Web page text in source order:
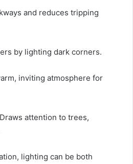
and reduces tripping
by lighting dark corners.
inviting atmosphere for
attention to trees,
lighting can be both